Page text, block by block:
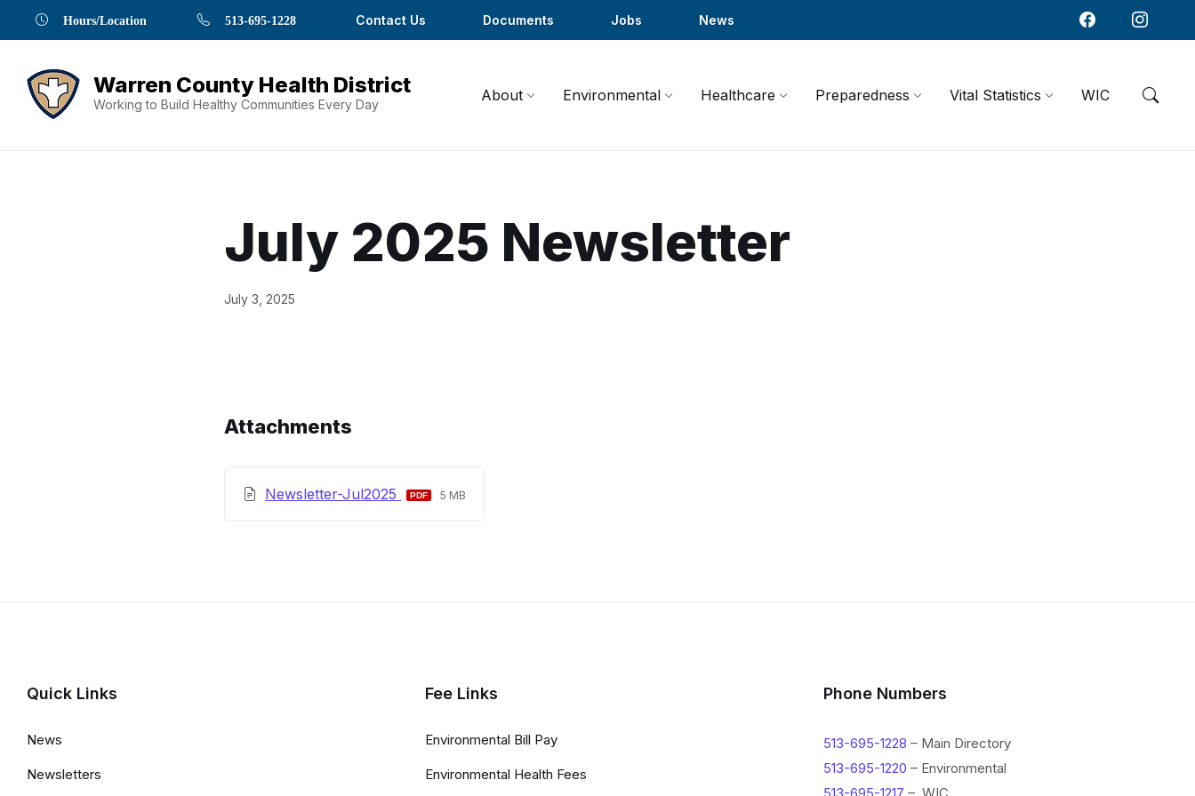
Content
navigation
content
main
footer
Hours/Location 513-695-1228 Contact Us Documents Jobs News
Working to Build Healthy Communities Every Day
About Environmental Healthcare Preparedness Vital Statistics WIC
July 2025 Newsletter
Document
Details
July 3, 2025
Attachments
Newsletter-Jul2025
File
File
5 MB
Quick Links
News
Newsletters
Fee Links
Environmental Bill Pay
Environmental Health Fees
Phone Numbers
513-695-1228 – Main Directory
513-695-1220 – Environmental